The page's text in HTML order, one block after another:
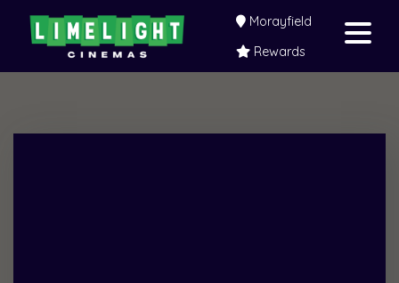
Morayfield
Rewards